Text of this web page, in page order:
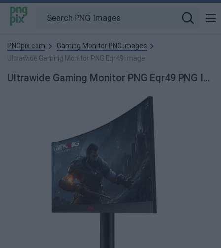
PNGpix.com
Gaming Monitor PNG images
Ultrawide Gaming Monitor PNG Eqr49 image
Ultrawide Gaming Monitor PNG Eqr49 PNG Image